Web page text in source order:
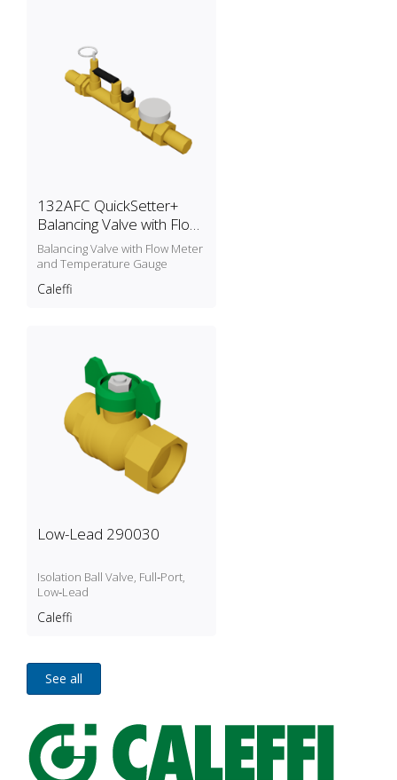
132AFC QuickSetter+
Balancing Valve with Flow
Meter and Temperature
Gauge
Balancing Valve with Flow Meter
and Temperature Gauge
Caleffi
Low-Lead 290030
Isolation Ball Valve, Full‑Port,
Low‑Lead
Caleffi
See all